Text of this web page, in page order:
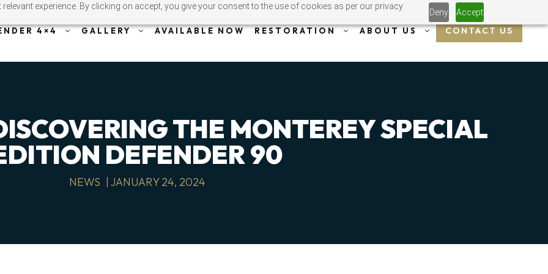
experience. By clicking on accept, you give your consent to the use of cookies as per our privacy
Deny Accept
4×4 GALLERY AVAILABLE NOW RESTORATION ABOUT US CONTACT US
THE MONTEREY SPECIAL
DEFENDER 90
NEWS | JANUARY 24, 2024